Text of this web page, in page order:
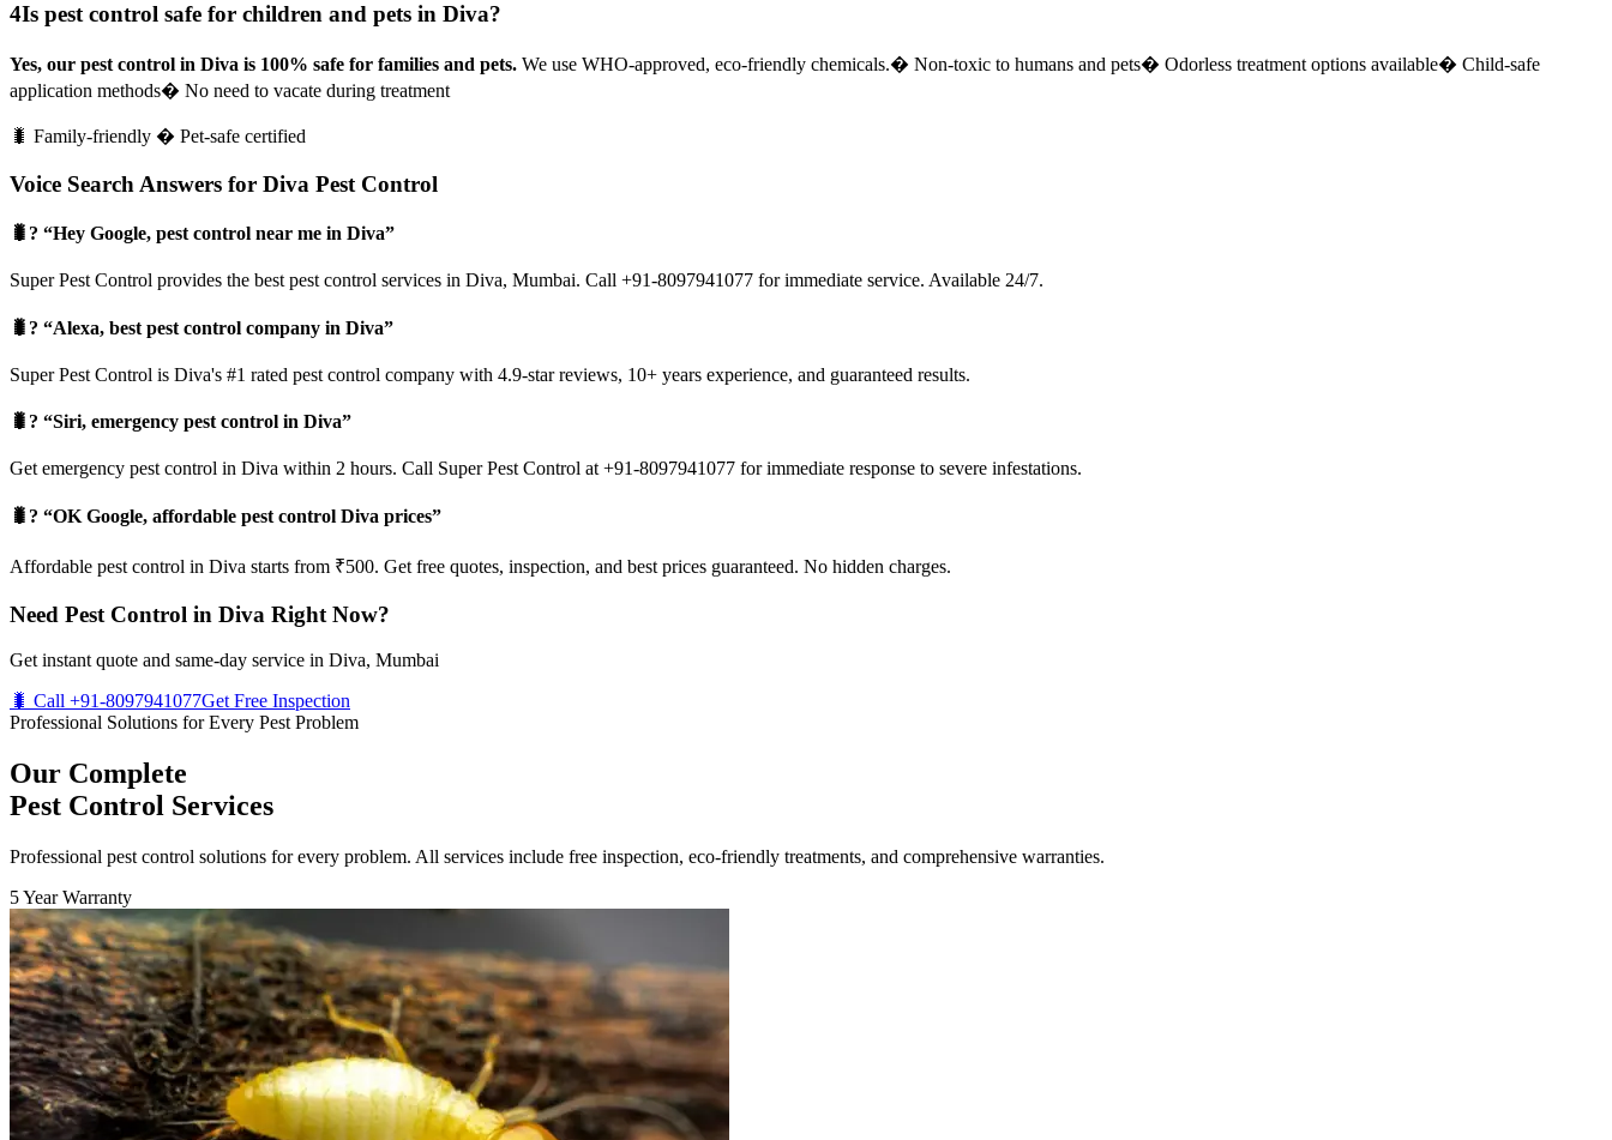
4Is pest control safe for children and pets in Diva?
Yes, our pest control in Diva is 100% safe for families and pets. We use WHO-approved, eco-friendly chemicals.� Non-toxic to humans and pets� Odorless treatment options available� Child-safe
application methods� No need to vacate during treatment
🐛 Family-friendly � Pet-safe certified
Voice Search Answers for Diva Pest Control
🐛? “Hey Google, pest control near me in Diva”
Super Pest Control provides the best pest control services in Diva, Mumbai. Call +91-8097941077 for immediate service. Available 24/7.
🐛? “Alexa, best pest control company in Diva”
Super Pest Control is Diva's #1 rated pest control company with 4.9-star reviews, 10+ years experience, and guaranteed results.
🐛? “Siri, emergency pest control in Diva”
Get emergency pest control in Diva within 2 hours. Call Super Pest Control at +91-8097941077 for immediate response to severe infestations.
🐛? “OK Google, affordable pest control Diva prices”
Affordable pest control in Diva starts from ₹500. Get free quotes, inspection, and best prices guaranteed. No hidden charges.
Need Pest Control in Diva Right Now?
Get instant quote and same-day service in Diva, Mumbai
🐛 Call +91-8097941077Get Free Inspection
Professional Solutions for Every Pest Problem
Our Complete
Pest Control Services
Professional pest control solutions for every problem. All services include free inspection, eco-friendly treatments, and comprehensive warranties.
5 Year Warranty